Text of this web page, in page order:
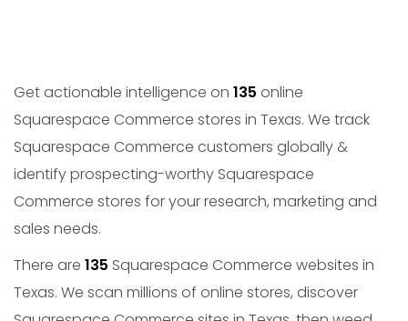
Get actionable intelligence on 135 online
Squarespace Commerce stores in Texas. We track
Squarespace Commerce customers globally &
identify prospecting-worthy Squarespace
Commerce stores for your research, marketing and
sales needs.
There are 135 Squarespace Commerce websites in
Texas. We scan millions of online stores, discover